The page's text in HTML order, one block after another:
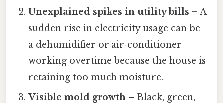
Unexplained spikes in utility bills – A
sudden rise in electricity usage can be
a dehumidifier or air‑conditioner
working overtime because the house is
retaining too much moisture.
Visible mold growth – Black, green,